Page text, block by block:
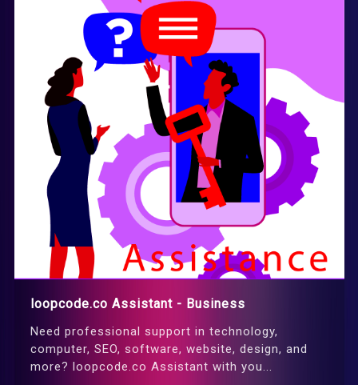
loopcode.co Assistant - Business
Need professional support in technology,
computer, SEO, software, website, design, and
more? loopcode.co Assistant with you...